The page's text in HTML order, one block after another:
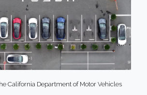
California Department of Motor Vehicles